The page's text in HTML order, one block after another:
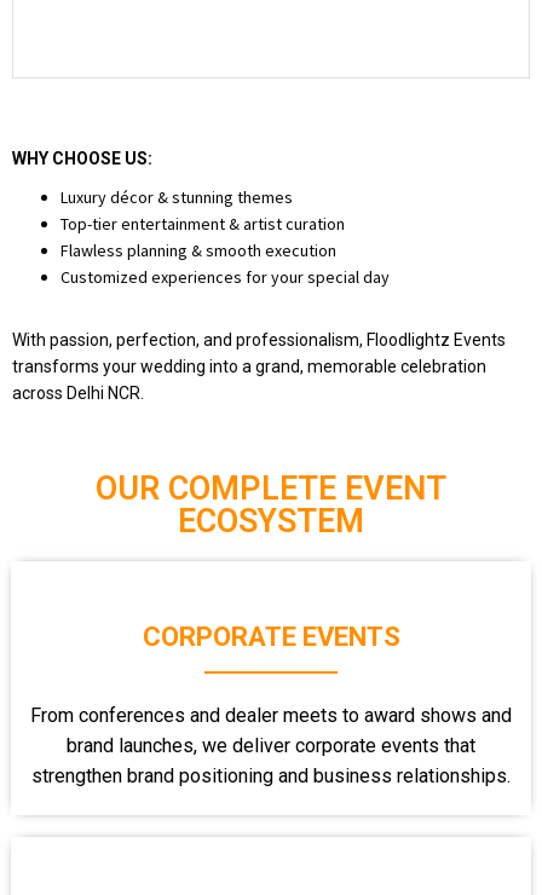
WHY CHOOSE US:
Luxury décor & stunning themes
Top-tier entertainment & artist curation
Flawless planning & smooth execution
Customized experiences for your special day
With passion, perfection, and professionalism, Floodlightz Events
transforms your wedding into a grand, memorable celebration
across Delhi NCR.
OUR COMPLETE EVENT
ECOSYSTEM
CORPORATE EVENTS
From conferences and dealer meets to award shows and
brand launches, we deliver corporate events that
strengthen brand positioning and business relationships.